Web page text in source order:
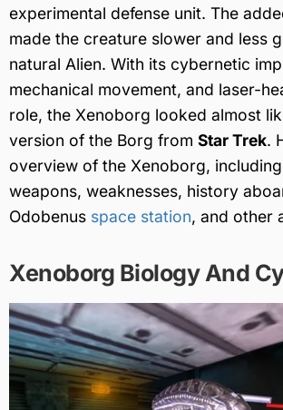
experimental defense unit. The
made the creature slower and less
natural Alien. With its cybernetic
mechanical movement, and laser-
role, the Xenoborg looked almost
version of the Borg from Star Trek.
overview of the Xenoborg,
weapons, weaknesses, history
Odobenus space station, and other
Xenoborg Biology And